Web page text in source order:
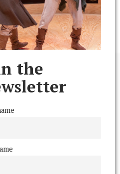
Reserved
ARCHIVE
the